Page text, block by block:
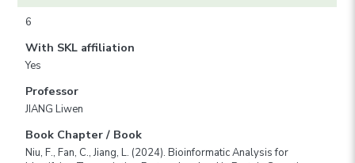
6
With SKL affiliation
Yes
Professor
JIANG Liwen
Book Chapter / Book
Niu, F., Fan, C., Jiang, L. (2024). Bioinformatic Analysis for